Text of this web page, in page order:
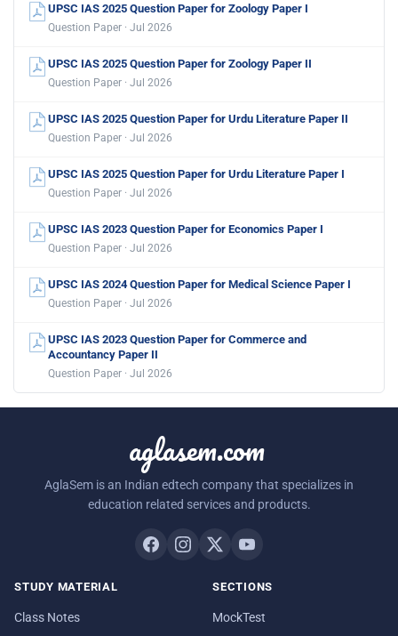
UPSC IAS 2025 Question Paper for Zoology Paper I
Question Paper · Jul 2026
UPSC IAS 2025 Question Paper for Zoology Paper II
Question Paper · Jul 2026
UPSC IAS 2025 Question Paper for Urdu Literature Paper II
Question Paper · Jul 2026
UPSC IAS 2025 Question Paper for Urdu Literature Paper I
Question Paper · Jul 2026
UPSC IAS 2023 Question Paper for Economics Paper I
Question Paper · Jul 2026
UPSC IAS 2024 Question Paper for Medical Science Paper I
Question Paper · Jul 2026
UPSC IAS 2023 Question Paper for Commerce and
Accountancy Paper II
Question Paper · Jul 2026
aglasem.com
AglaSem is an Indian edtech company that specializes in
education related services and products.
STUDY MATERIAL
Class Notes
SECTIONS
MockTest